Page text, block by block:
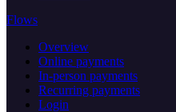
Flows
Overview
Online payments
In-person payments
Recurring payments
Login